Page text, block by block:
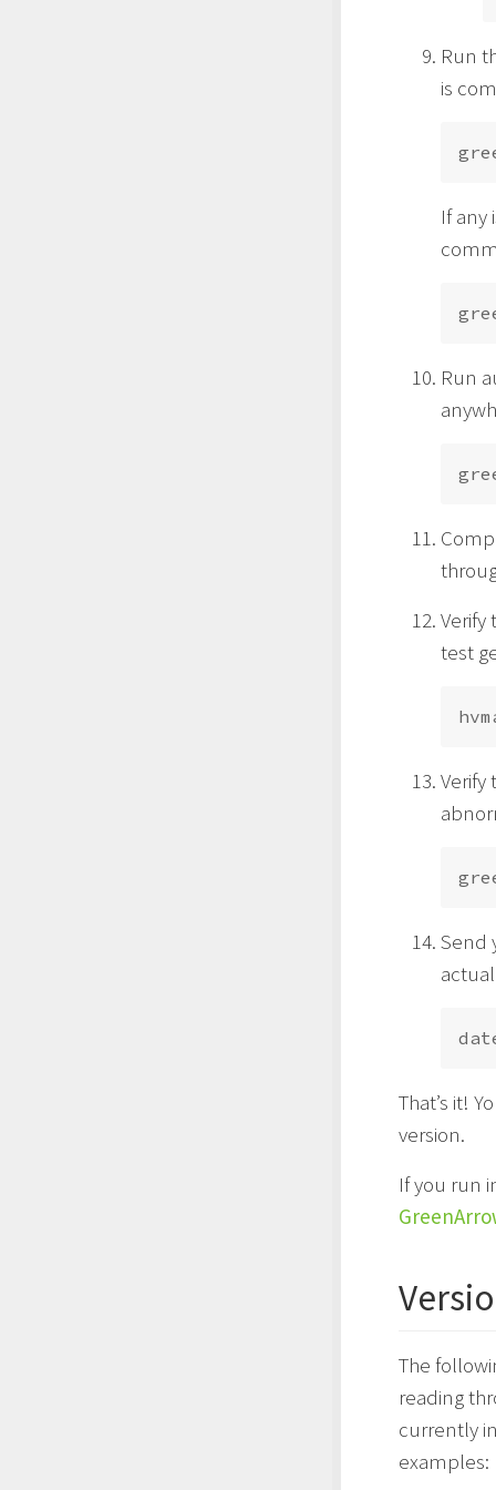
Run
is
If
Run
test
Verify
Send
That’s it!
version.
If you run
The
reading
currently
examples: